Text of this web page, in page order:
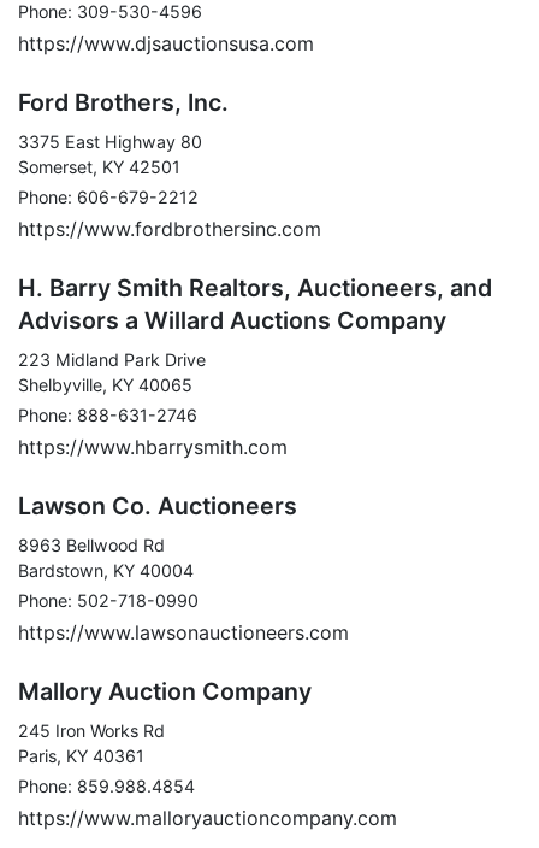
Phone: 309-530-4596
https://www.djsauctionsusa.com
Ford Brothers, Inc.
3375 East Highway 80
Somerset, KY 42501
Phone: 606-679-2212
https://www.fordbrothersinc.com
H. Barry Smith Realtors, Auctioneers, and
Advisors a Willard Auctions Company
223 Midland Park Drive
Shelbyville, KY 40065
Phone: 888-631-2746
https://www.hbarrysmith.com
Lawson Co. Auctioneers
8963 Bellwood Rd
Bardstown, KY 40004
Phone: 502-718-0990
https://www.lawsonauctioneers.com
Mallory Auction Company
245 Iron Works Rd
Paris, KY 40361
Phone: 859.988.4854
https://www.malloryauctioncompany.com